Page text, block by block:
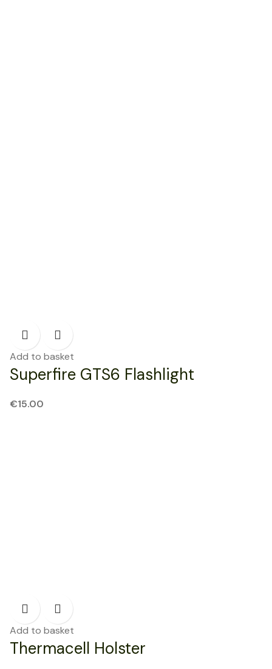
Add to basket
Superfire GTS6 Flashlight
€15.00
Add to basket
Thermacell Holster